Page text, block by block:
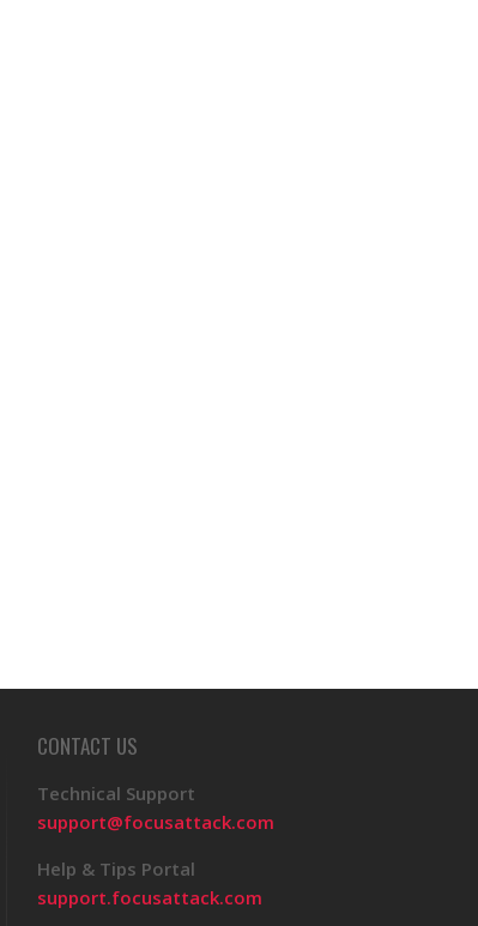
CONTACT US
Technical Support
support@focusattack.com
Help & Tips Portal
support.focusattack.com